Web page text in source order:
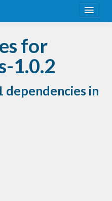
for
1.0.2
dependencies in